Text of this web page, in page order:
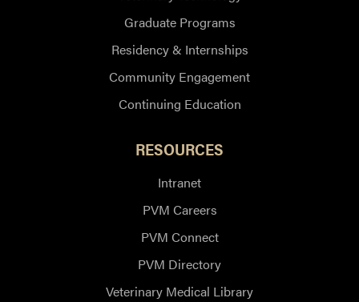
Graduate Programs
Residency & Internships
Community Engagement
Continuing Education
RESOURCES
Intranet
PVM Careers
PVM Connect
PVM Directory
Veterinary Medical Library